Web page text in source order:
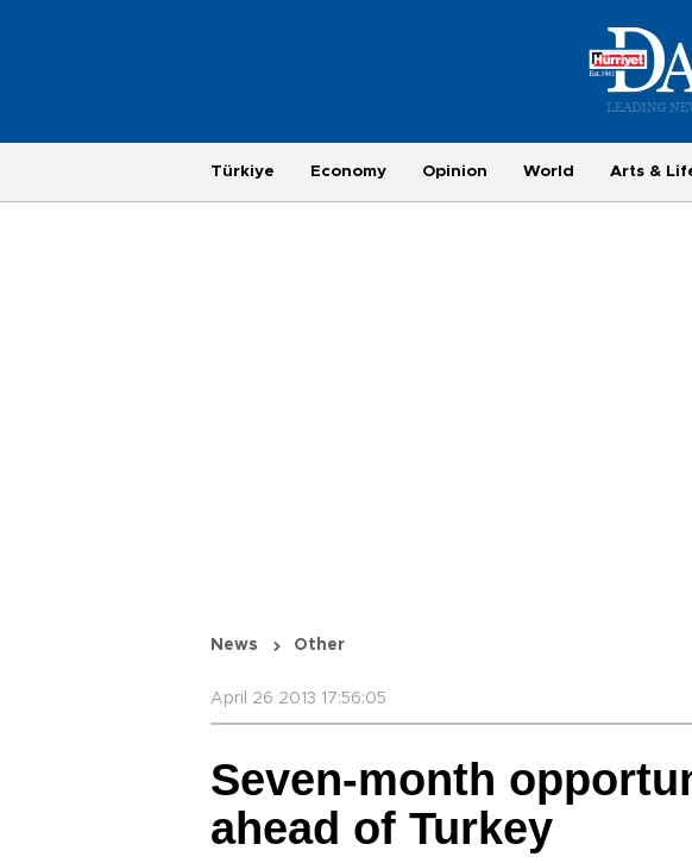
Türkiye Economy Opinion World Arts &
News Other
April 26 2013 17:56:05
Seven-month
ahead of Turkey